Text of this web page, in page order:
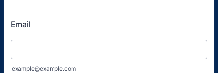
Email
example@example.com